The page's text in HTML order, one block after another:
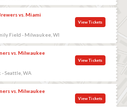
vs. Miami
Field - Milwaukee, WI
View Tickets
vs. Milwaukee
- Seattle, WA
View Tickets
vs. Milwaukee
View Tickets